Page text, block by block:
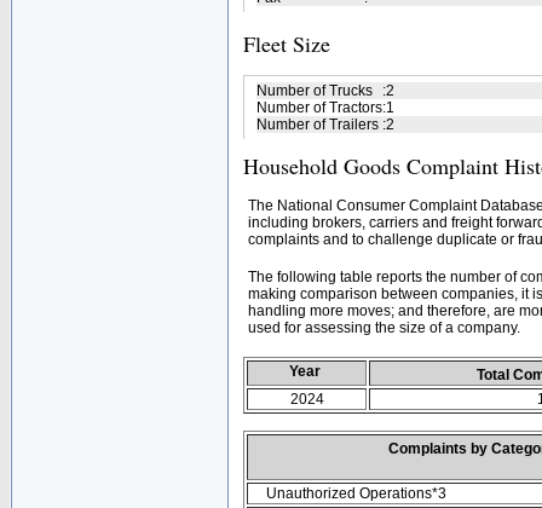
Fleet Size
Number of Trucks :2
Number of Tractors:1
Number of Trailers :2
Household Goods Complaint
The National Consumer Complaint
including brokers, carriers and freight
complaints and to challenge duplicate or
The following table reports the number of
making comparison between companies, it
handling more moves; and therefore, are
used for assessing the size of a company.
Year
Total
2024
Complaints by
Unauthorized Operations*3